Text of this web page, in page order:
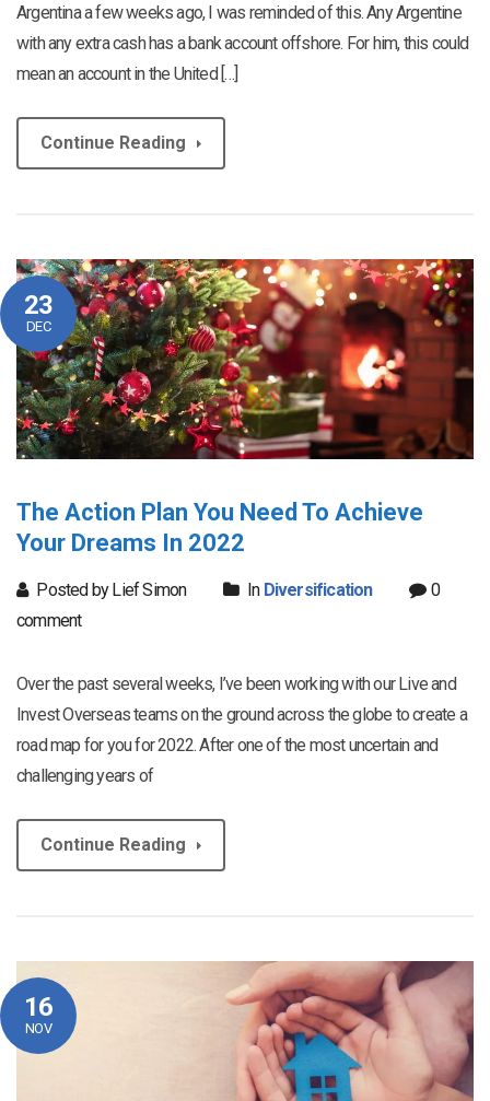
Argentina a few weeks ago, I was reminded of this. Any Argentine
with any extra cash has a bank account offshore. For him, this could
mean an account in the United […]
Continue Reading
23
DEC
The Action Plan You Need To Achieve
Your Dreams In 2022
Posted by Lief Simon In Diversification
0
comment
Over the past several weeks, I’ve been working with our Live and
Invest Overseas teams on the ground across the globe to create a
road map for you for 2022. After one of the most uncertain and
challenging years of
Continue Reading
16
NOV